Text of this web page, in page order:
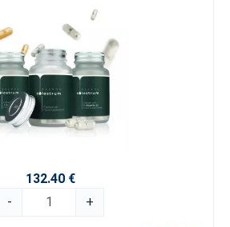
132.40 €
-
+